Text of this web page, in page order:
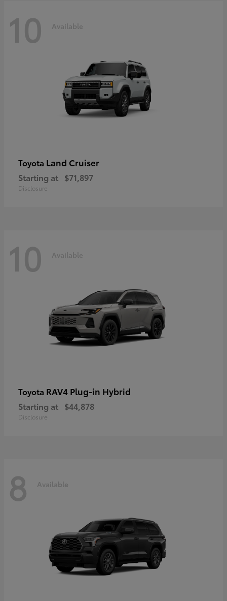
10 Available
Toyota Land Cruiser
Starting at $71,897
Disclosure
10 Available
Toyota RAV4 Plug-in Hybrid
Starting at $44,878
Disclosure
8 Available